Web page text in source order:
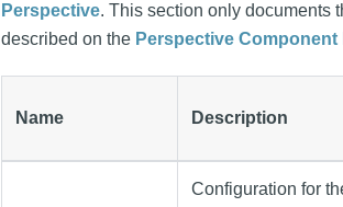
Perspective. This section only documents
described on the Perspective
Name Description
Configuration for